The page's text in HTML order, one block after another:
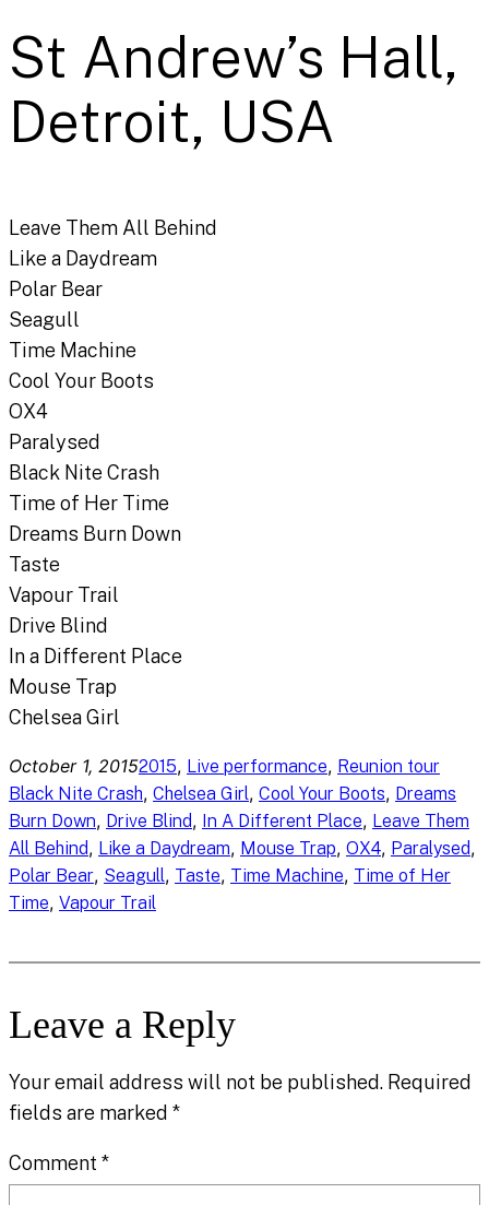
St Andrew’s Hall,
Detroit, USA
Leave Them All Behind
Like a Daydream
Polar Bear
Seagull
Time Machine
Cool Your Boots
OX4
Paralysed
Black Nite Crash
Time of Her Time
Dreams Burn Down
Taste
Vapour Trail
Drive Blind
In a Different Place
Mouse Trap
Chelsea Girl
October 1, 20152015, Live performance, Reunion tour
Black Nite Crash, Chelsea Girl, Cool Your Boots, Dreams
Burn Down, Drive Blind, In A Different Place, Leave Them
All Behind, Like a Daydream, Mouse Trap, OX4, Paralysed
Polar Bear, Seagull, Taste, Time Machine, Time of Her
Time, Vapour Trail
Leave a Reply
Your email address will not be published. Required
fields are marked *
Comment *